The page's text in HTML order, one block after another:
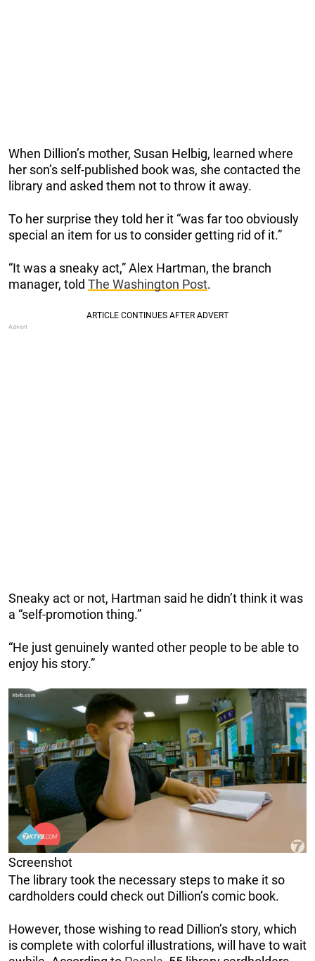
When Dillion’s mother, Susan Helbig, learned where
her son’s self-published book was, she contacted the
library and asked them not to throw it away.
To her surprise they told her it “was far too obviously
special an item for us to consider getting rid of it.”
“It was a sneaky act,” Alex Hartman, the branch
manager, told The Washington Post.
Sneaky act or not, Hartman said he didn’t think it was
a “self-promotion thing.”
“He just genuinely wanted other people to be able to
enjoy his story.”
Screenshot
The library took the necessary steps to make it so
cardholders could check out Dillion’s comic book.
However, those wishing to read Dillion’s story, which
is complete with colorful illustrations, will have to wait